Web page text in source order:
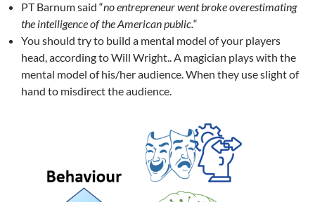
PT Barnum said “no entrepreneur went broke overestimating
the intelligence of the American public.“
You should try to build a mental model of your players
head, according to Will Wright.. A magician plays with the
mental model of his/her audience. When they use slight of
hand to misdirect the audience.